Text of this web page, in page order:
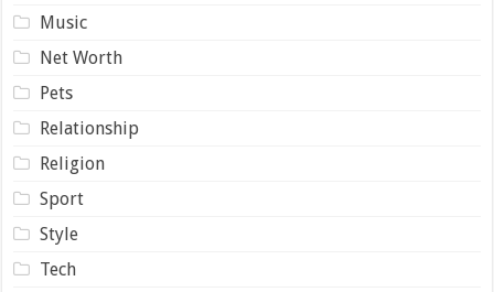
Music
Net Worth
Pets
Relationship
Religion
Sport
Style
Tech